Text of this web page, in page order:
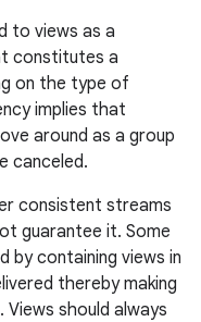
to views as a
constitutes a
on the type of
implies that
around as a group
canceled.
consistent streams
guarantee it. Some
by containing views in
thereby making
should always